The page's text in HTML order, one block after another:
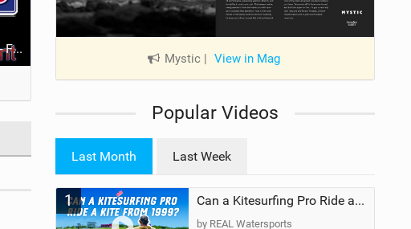
RED BULL MEGALOOP 2025 - FULL Event - Noordwijk, 15 september 2025
Mystic View in Mag
Popular Videos
Last Month Last Week
1 Can a Kitesurfing Pro Ride a Kite From 1999?
by REAL Watersports